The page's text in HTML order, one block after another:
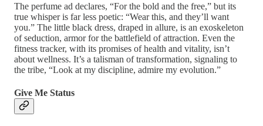
The perfume ad declares, “For the bold and the free,” but its
true whisper is far less poetic: “Wear this, and they’ll want
you.” The little black dress, draped in allure, is an exoskeleton
of seduction, armor for the battlefield of attraction. Even the
fitness tracker, with its promises of health and vitality, isn’t
about wellness. It’s a talisman of transformation, signaling to
the tribe, “Look at my discipline, admire my evolution.”
Give Me Status